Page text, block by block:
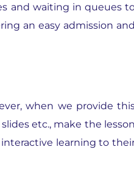
and waiting in queues
an easy admission and
when we provide
etc., make the lesson
learning to